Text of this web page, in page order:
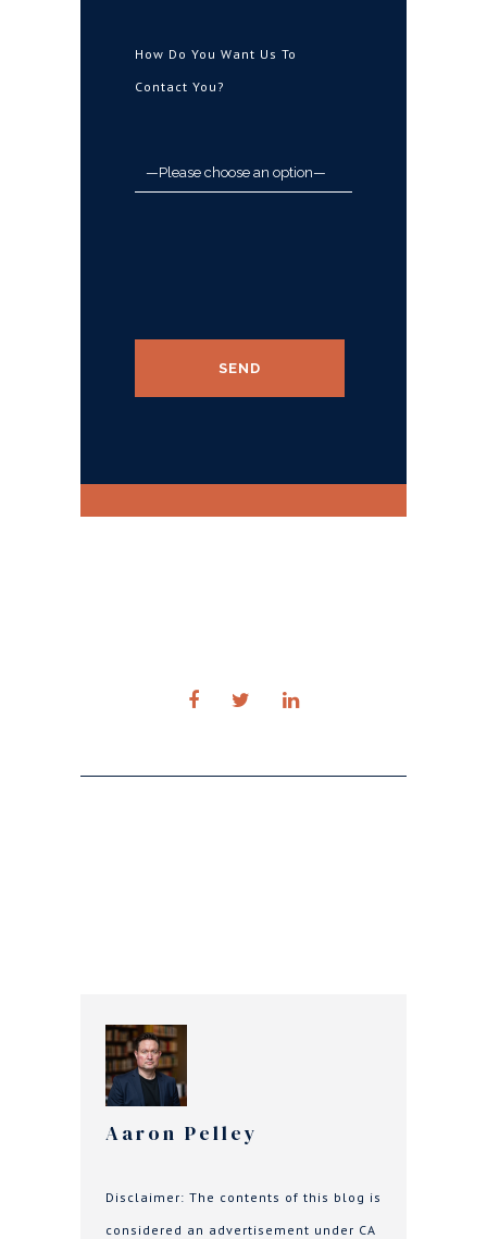
How Do You Want Us To
Contact You?
Aaron Pelley
Disclaimer: The contents of this blog is
considered an advertisement under CA